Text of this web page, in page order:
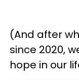
(And after
since 2020,
hope in our